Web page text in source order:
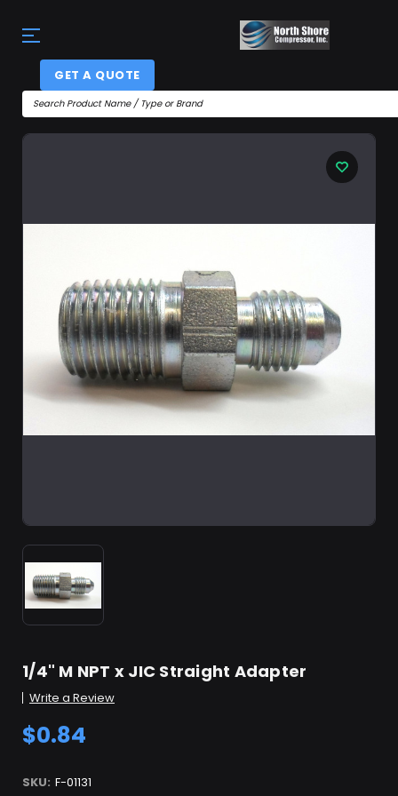
GET A QUOTE
1/4" M NPT x JIC Straight Adapter
Write a Review
$0.84
SKU: F-01131